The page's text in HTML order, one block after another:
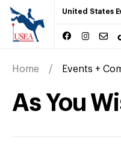
United States
Home Events +
As You